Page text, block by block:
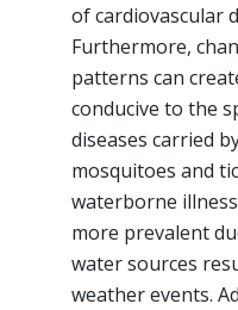
of cardiovascular
Furthermore,
patterns can
conducive to the
diseases carried
mosquitoes and
waterborne
more prevalent
water sources
weather events.